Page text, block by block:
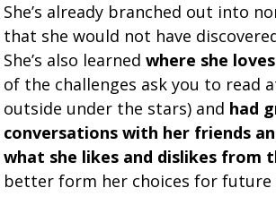
She’s already branched out into
that she would not have
She’s also learnedwhere she
of the challenges ask you to read
outside under the stars) and had
conversations with her friends
what she likes and dislikes from
better form her choices for future